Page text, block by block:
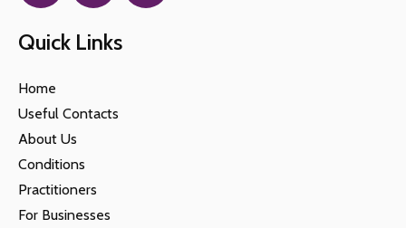
Quick Links
Home
Useful Contacts
About Us
Conditions
Practitioners
For Businesses